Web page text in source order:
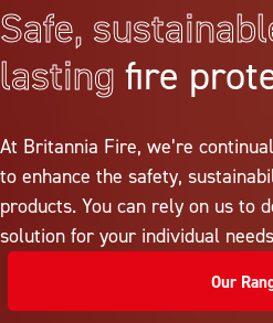
Safe,
lasting fire
At Britannia Fire, we’re
to enhance the safety,
products. You can rely on us to
solution for your individual
Our